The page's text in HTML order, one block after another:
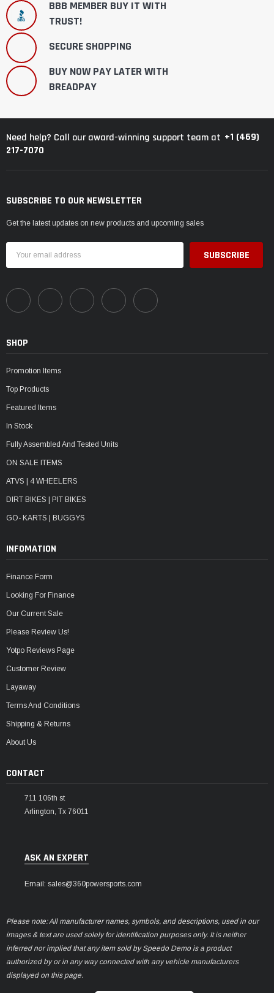
BBB MEMBER BUY IT WITH
TRUST!
SECURE SHOPPING
BUY NOW PAY LATER WITH
BREADPAY
Need help? Call our award-winning support team at +1 (469)
217-7070
SUBSCRIBE TO OUR NEWSLETTER
Get the latest updates on new products and upcoming sales
Address
SHOP
Promotion Items
Top Products
Featured Items
In Stock
Fully Assembled And Tested Units
ON SALE ITEMS
ATVS | 4 WHEELERS
DIRT BIKES | PIT BIKES
GO- KARTS | BUGGYS
INFOMATION
Finance Form
Looking For Finance
Our Current Sale
Please Review Us!
Yotpo Reviews Page
Customer Review
Layaway
Terms And Conditions
Shipping & Returns
About Us
CONTACT
711 106th st
Arlington, Tx 76011
ASK AN EXPERT
Email: sales@360powersports.com
Please note: All manufacturer names, symbols, and descriptions, used in our
images & text are used solely for identification purposes only. It is neither
inferred nor implied that any item sold by Speedo Demo is a product
authorized by or in any way connected with any vehicle manufacturers
displayed on this page.